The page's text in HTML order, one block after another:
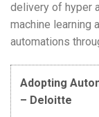
delivery of hyper
machine learning
automations
Adopting
– Deloitte